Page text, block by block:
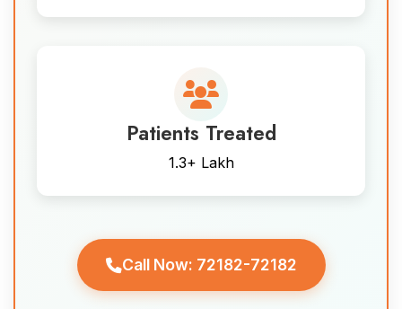
Patients Treated
1.3+ Lakh
Call Now: 72182-72182